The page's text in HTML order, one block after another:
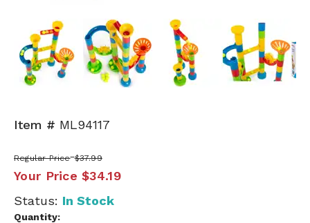
Item # ML94117
Regular Price $37.99
Your Price $34.19
Status: In Stock
Quantity: